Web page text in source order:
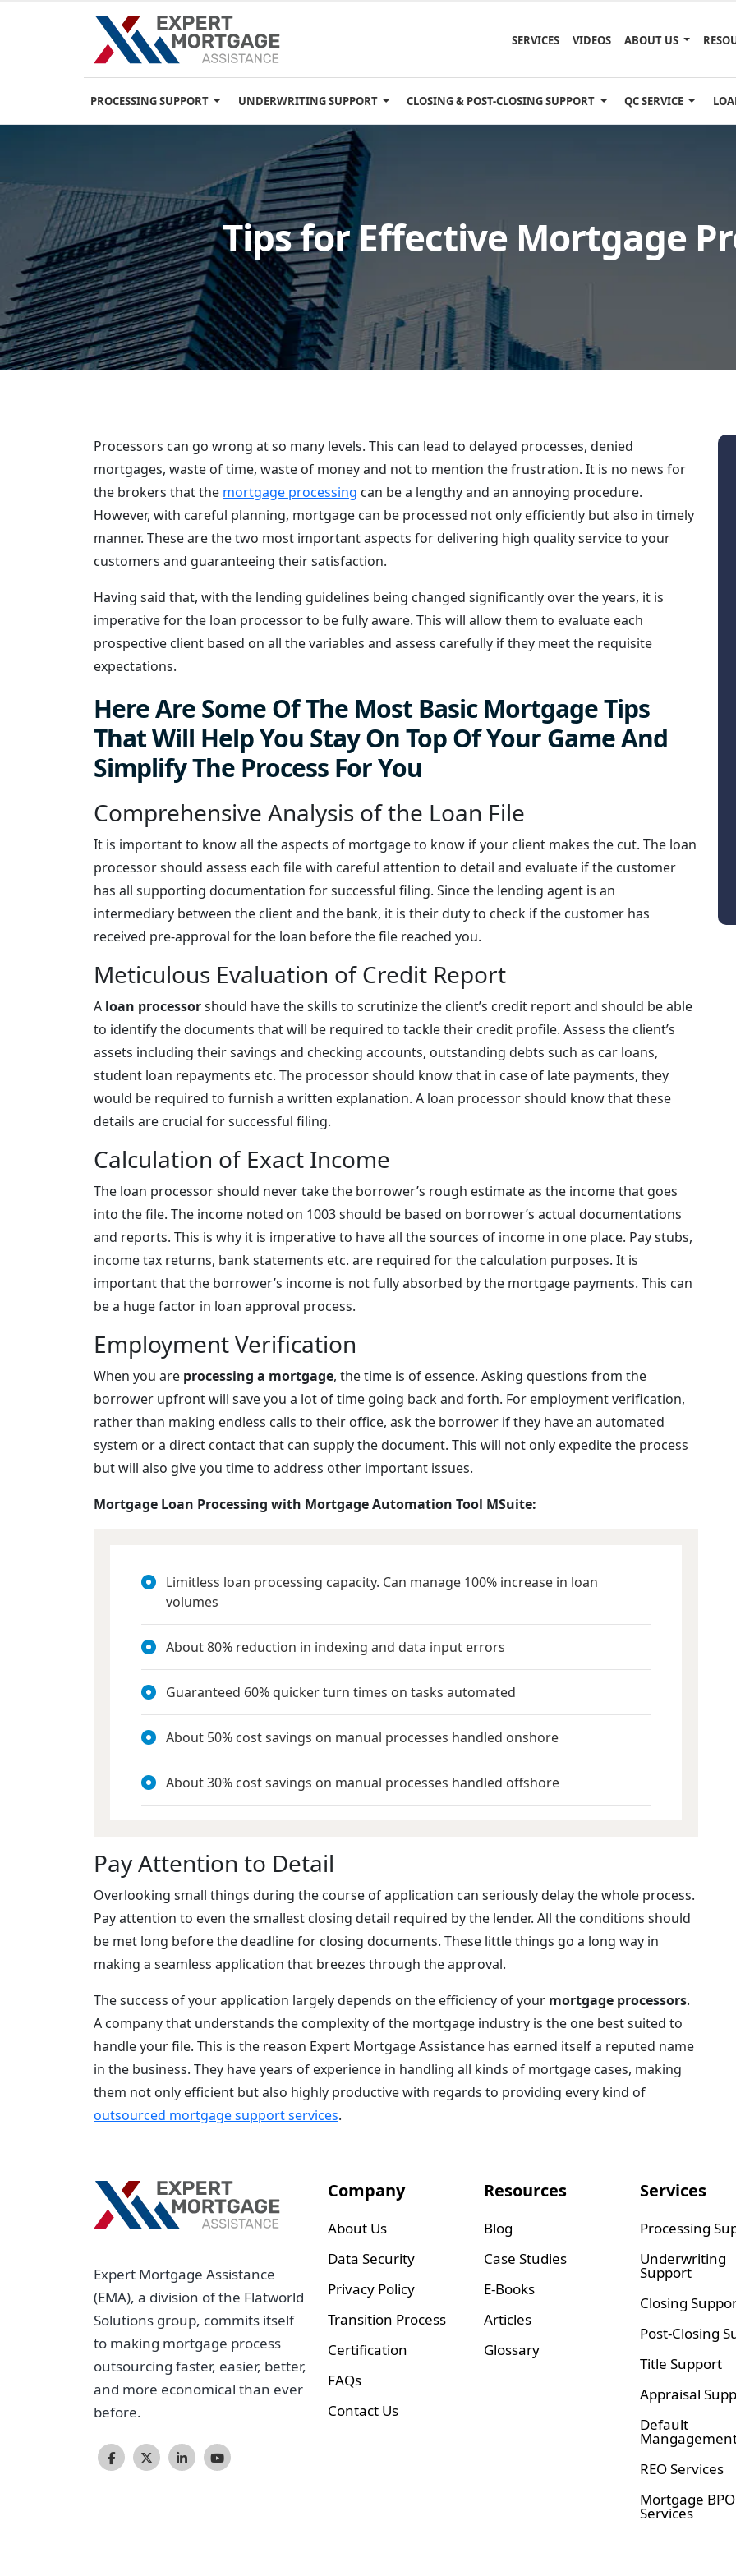
SERVICES VIDEOS ABOUT US
PROCESSING SUPPORT UNDERWRITING SUPPORT CLOSING & POST-CLOSING SUPPORT QC SERVICE
Tips for Effective Mortgage
Processors can go wrong at so many levels. This can lead to delayed processes, denied
mortgages, waste of time, waste of money and not to mention the frustration. It is no news for
the brokers that the mortgage processing can be a lengthy and an annoying procedure.
However, with careful planning, mortgage can be processed not only efficiently but also in timely
manner. These are the two most important aspects for delivering high quality service to your
customers and guaranteeing their satisfaction.
Having said that, with the lending guidelines being changed significantly over the years, it is
imperative for the loan processor to be fully aware. This will allow them to evaluate each
prospective client based on all the variables and assess carefully if they meet the requisite
expectations.
Here Are Some Of The Most Basic Mortgage Tips
That Will Help You Stay On Top Of Your Game And
Simplify The Process For You
Comprehensive Analysis of the Loan File
It is important to know all the aspects of mortgage to know if your client makes the cut. The loan
processor should assess each file with careful attention to detail and evaluate if the customer
has all supporting documentation for successful filing. Since the lending agent is an
intermediary between the client and the bank, it is their duty to check if the customer has
received pre-approval for the loan before the file reached you.
Meticulous Evaluation of Credit Report
A loan processorshould have the skills to scrutinize the client’s credit report and should be able
to identify the documents that will be required to tackle their credit profile. Assess the client’s
assets including their savings and checking accounts, outstanding debts such as car loans,
student loan repayments etc. The processor should know that in case of late payments, they
would be required to furnish a written explanation. A loan processor should know that these
details are crucial for successful filing.
Calculation of Exact Income
The loan processor should never take the borrower’s rough estimate as the income that goes
into the file. The income noted on 1003 should be based on borrower’s actual documentations
and reports. This is why it is imperative to have all the sources of income in one place. Pay stubs,
income tax returns, bank statements etc. are required for the calculation purposes. It is
important that the borrower’s income is not fully absorbed by the mortgage payments. This can
be a huge factor in loan approval process.
Employment Verification
When you are processing a mortgage, the time is of essence. Asking questions from the
borrower upfront will save you a lot of time going back and forth. For employment verification,
rather than making endless calls to their office, ask the borrower if they have an automated
system or a direct contact that can supply the document. This will not only expedite the process
but will also give you time to address other important issues.
Mortgage Loan Processing with Mortgage Automation Tool MSuite:
Limitless loan processing capacity. Can manage 100% increase in loan
volumes
About 80% reduction in indexing and data input errors
Guaranteed 60% quicker turn times on tasks automated
About 50% cost savings on manual processes handled onshore
About 30% cost savings on manual processes handled offshore
Pay Attention to Detail
Overlooking small things during the course of application can seriously delay the whole process.
Pay attention to even the smallest closing detail required by the lender. All the conditions should
be met long before the deadline for closing documents. These little things go a long way in
making a seamless application that breezes through the approval.
The success of your application largely depends on the efficiency of your mortgage processors.
A company that understands the complexity of the mortgage industry is the one best suited to
handle your file. This is the reason Expert Mortgage Assistance has earned itself a reputed name
in the business. They have years of experience in handling all kinds of mortgage cases, making
them not only efficient but also highly productive with regards to providing every kind of
outsourced mortgage support services.
Expert Mortgage Assistance
(EMA), a division of the Flatworld
Solutions group, commits itself
to making mortgage process
outsourcing faster, easier, better,
and more economical than ever
before.
Company
About Us
Data Security
Privacy Policy
Transition Process
Certification
FAQs
Contact Us
Resources
Blog
Case Studies
E-Books
Articles
Glossary
Services
Processing
Underwriting
Support
Closing
Post-Closing
Title Support
Appraisal
Default
REO Services
Mortgage BPO
Services